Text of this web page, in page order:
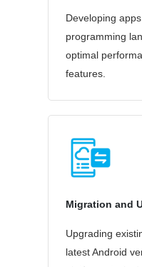
Developing
programming
optimal
features.
Migration and
Upgrading
latest Android